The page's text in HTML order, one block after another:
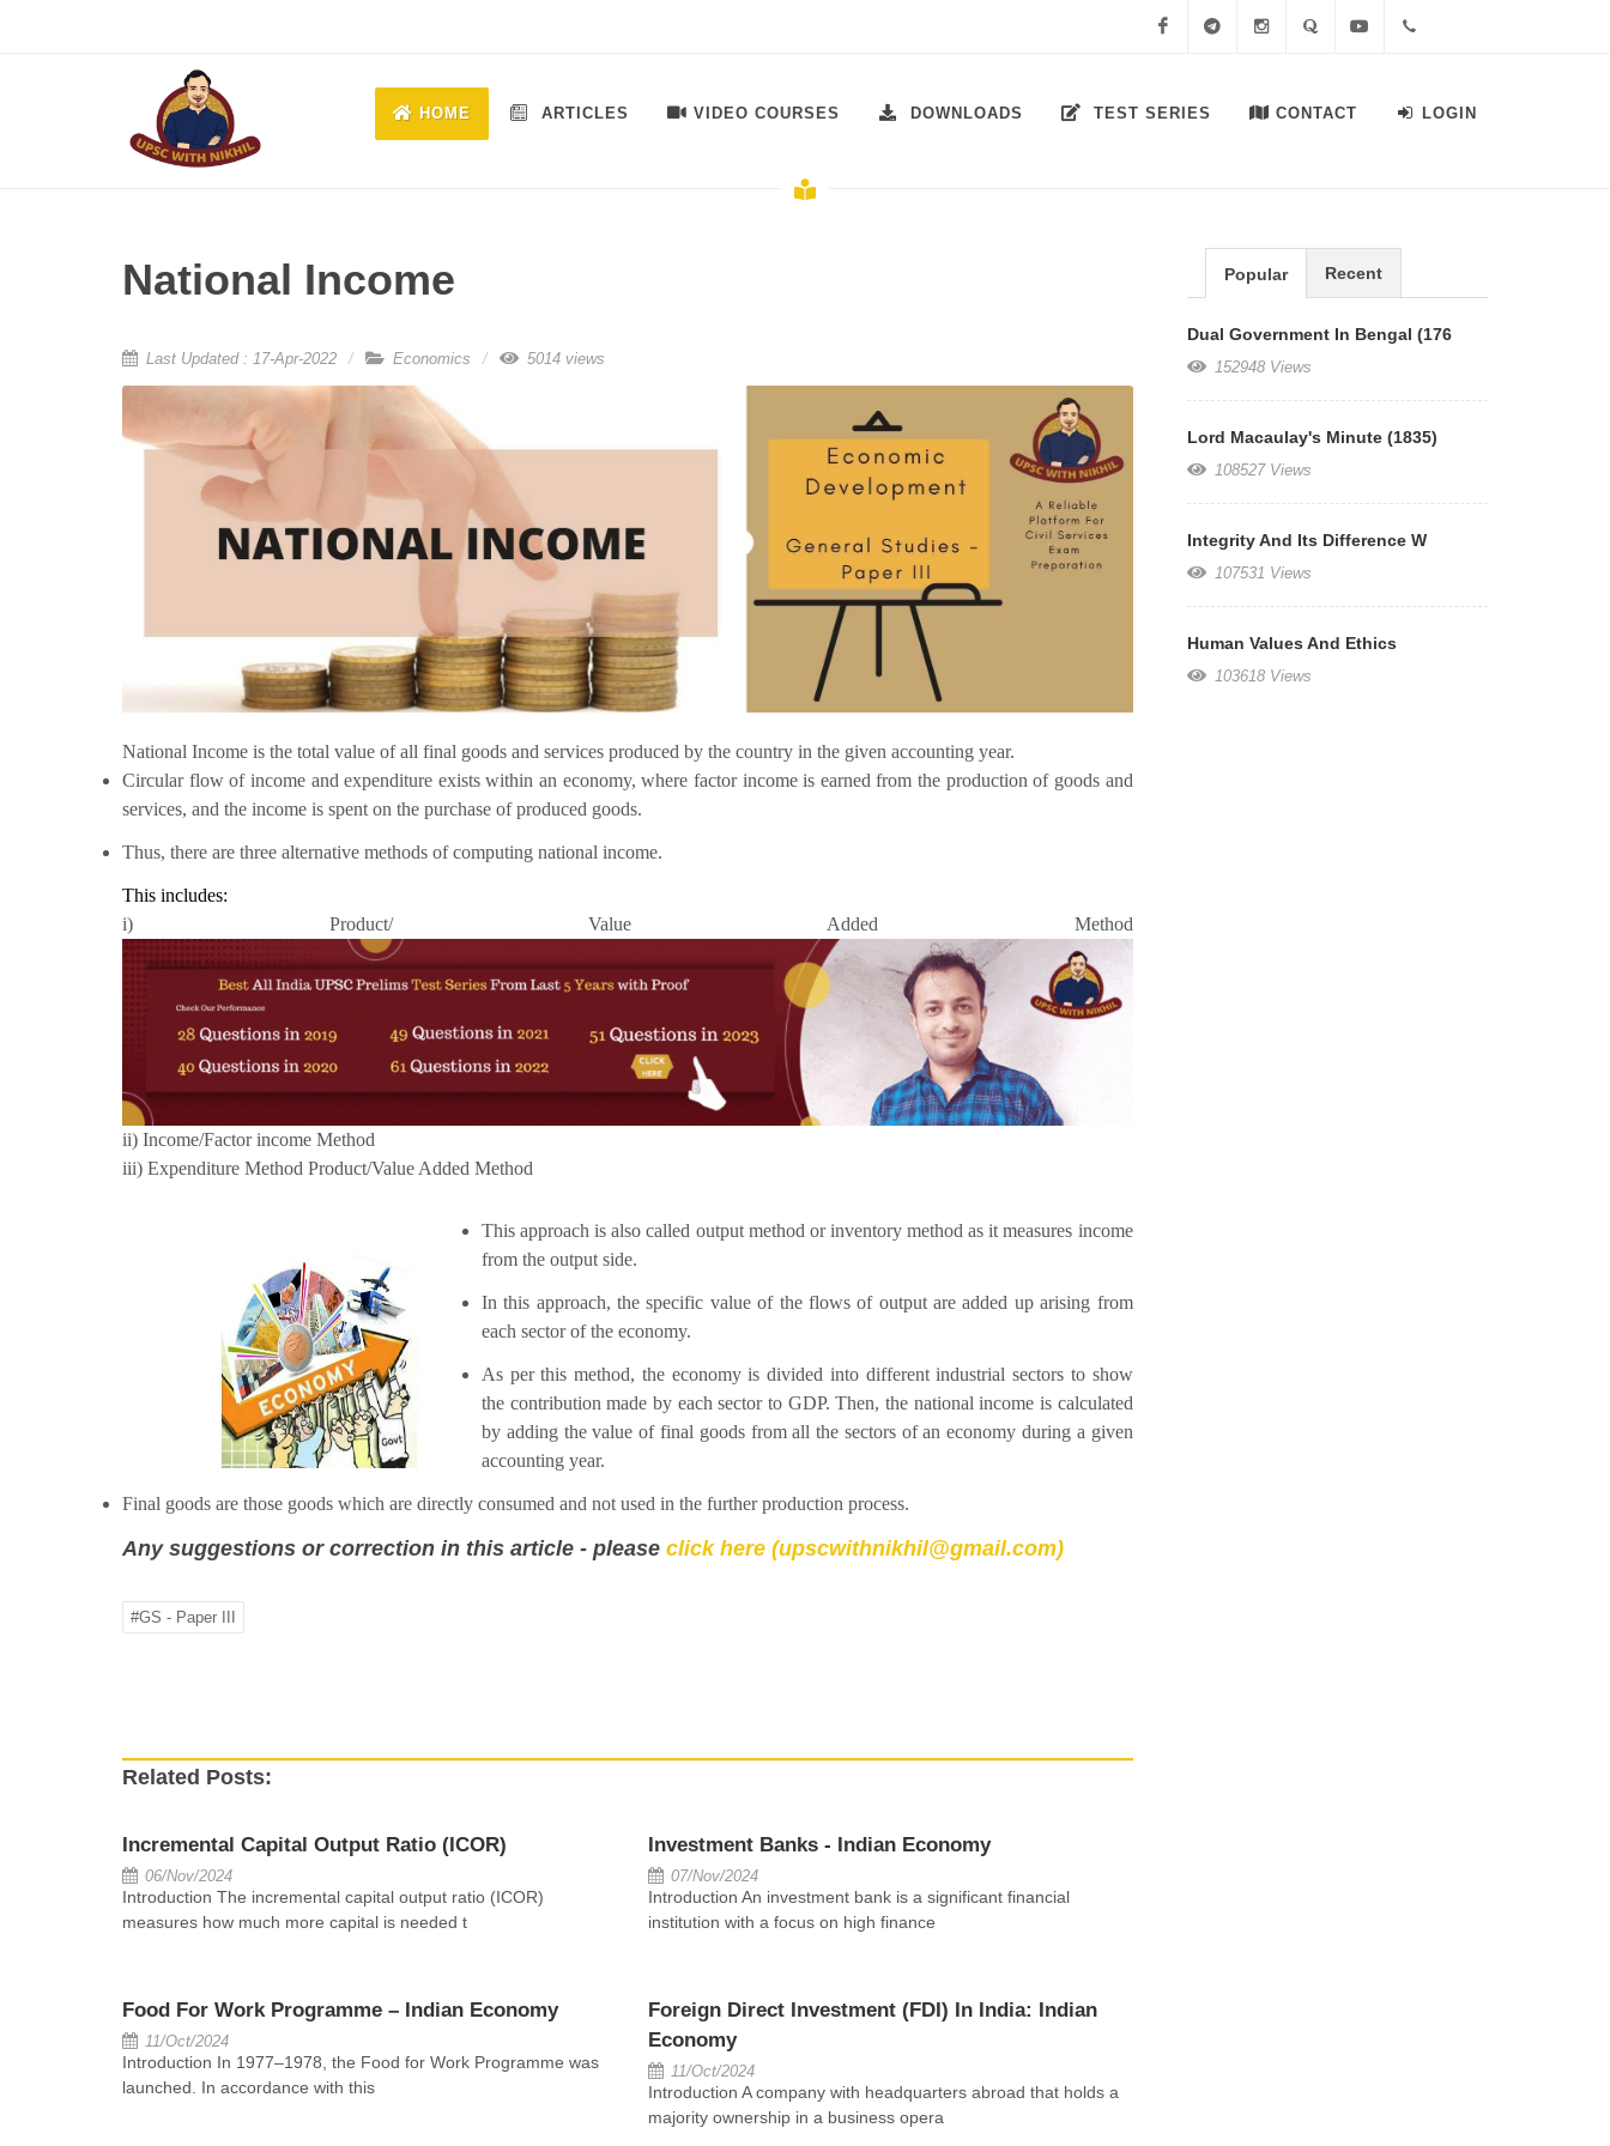
HOME ARTICLES VIDEO COURSES DOWNLOADS TEST SERIES CONTACT LOGIN
National Income
Last Updated : 17-Apr-2022 Economics 5014 views
National Income is the total value of all final goods and services produced by the country in the given accounting year.
Circular flow of income and expenditure exists within an economy, where factor income is earned from the production of goods and
services, and the income is spent on the purchase of produced goods.
Thus, there are three alternative methods of computing national income.
This includes:
i) Product/ Value Added Method
ii) Income/Factor income Method
iii) Expenditure Method Product/Value Added Method
This approach is also called output method or inventory method as it measures income
from the output side.
In this approach, the specific value of the flows of output are added up arising from
each sector of the economy.
As per this method, the economy is divided into different industrial sectors to show
the contribution made by each sector to GDP. Then, the national income is calculated
by adding the value of final goods from all the sectors of an economy during a given
accounting year.
Final goods are those goods which are directly consumed and not used in the further production process.
Any suggestions or correction in this article - please click here (upscwithnikhil@gmail.com)
#GS - Paper III
Related Posts:
Investment Banks - Indian Economy
07/Nov/2024
Introduction An investment bank is a significant financial
institution with a focus on high finance
Incremental Capital Output Ratio (ICOR)
06/Nov/2024
Introduction The incremental capital output ratio (ICOR)
measures how much more capital is needed t
Foreign Direct Investment (FDI) In India: Indian
Economy
11/Oct/2024
Introduction A company with headquarters abroad that holds a
majority ownership in a business opera
Food For Work Programme – Indian Economy
11/Oct/2024
Introduction In 1977–1978, the Food for Work Programme was
launched. In accordance with this
Popular Recent
Dual Government In Bengal (176
152948 Views
Lord Macaulay's Minute (1835)
108527 Views
Integrity And Its Difference W
107531 Views
Human Values And Ethics
103618 Views